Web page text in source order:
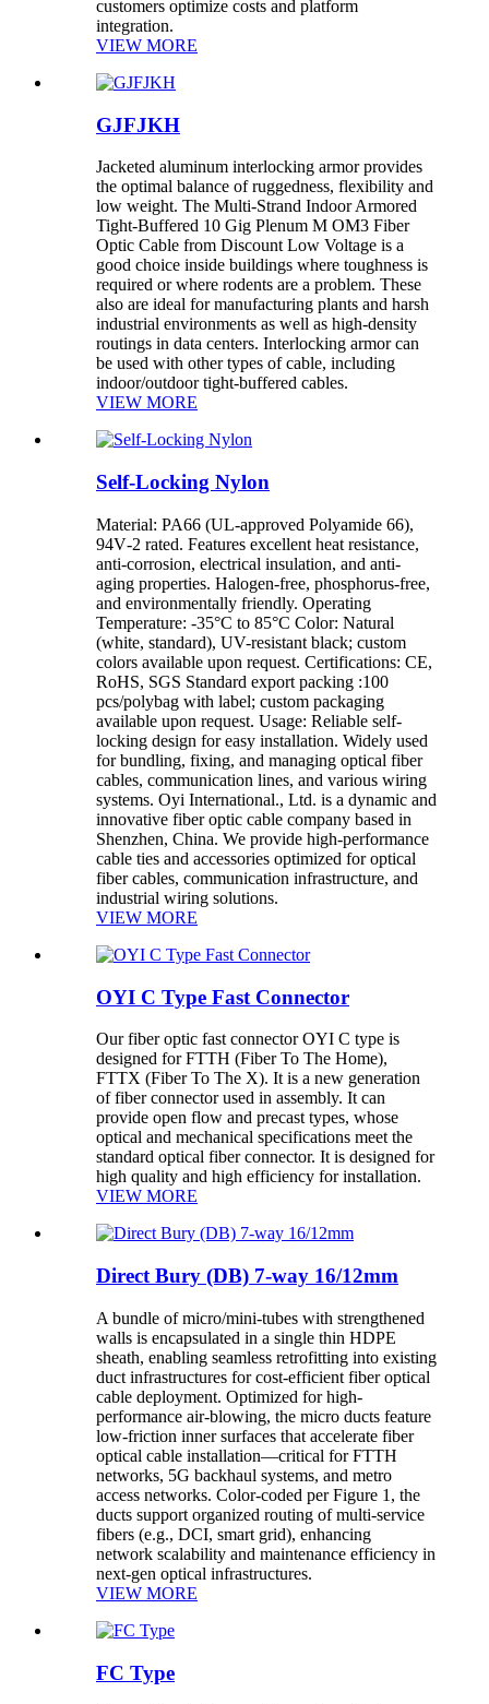
customers optimize costs and platform
integration.
VIEW MORE
GJFJKH
Jacketed aluminum interlocking armor provides
the optimal balance of ruggedness, flexibility and
low weight. The Multi-Strand Indoor Armored
Tight-Buffered 10 Gig Plenum M OM3 Fiber
Optic Cable from Discount Low Voltage is a
good choice inside buildings where toughness is
required or where rodents are a problem. These
also are ideal for manufacturing plants and harsh
industrial environments as well as high-density
routings in data centers. Interlocking armor can
be used with other types of cable, including
indoor/outdoor tight-buffered cables.
VIEW MORE
Self-Locking Nylon
Material: PA66 (UL-approved Polyamide 66),
94V‑2 rated. Features excellent heat resistance,
anti-corrosion, electrical insulation, and anti-
aging properties. Halogen‑free, phosphorus‑free,
and environmentally friendly. Operating
Temperature: -35°C to 85°C Color: Natural
(white, standard), UV-resistant black; custom
colors available upon request. Certifications: CE,
RoHS, SGS Standard export packing :100
pcs/polybag with label; custom packaging
available upon request. Usage: Reliable self-
locking design for easy installation. Widely used
for bundling, fixing, and managing optical fiber
cables, communication lines, and various wiring
systems. Oyi International., Ltd. is a dynamic and
innovative fiber optic cable company based in
Shenzhen, China. We provide high-performance
cable ties and accessories optimized for optical
fiber cables, communication infrastructure, and
industrial wiring solutions.
VIEW MORE
OYI C Type Fast Connector
Our fiber optic fast connector OYI C type is
designed for FTTH (Fiber To The Home),
FTTX (Fiber To The X). It is a new generation
of fiber connector used in assembly. It can
provide open flow and precast types, whose
optical and mechanical specifications meet the
standard optical fiber connector. It is designed for
high quality and high efficiency for installation.
VIEW MORE
Direct Bury (DB) 7-way 16/12mm
A bundle of micro/mini-tubes with strengthened
walls is encapsulated in a single thin HDPE
sheath, enabling seamless retrofitting into existing
duct infrastructures for cost-efficient fiber optical
cable deployment. Optimized for high-
performance air-blowing, the micro ducts feature
low-friction inner surfaces that accelerate fiber
optical cable installation—critical for FTTH
networks, 5G backhaul systems, and metro
access networks. Color-coded per Figure 1, the
ducts support organized routing of multi-service
fibers (e.g., DCI, smart grid), enhancing
network scalability and maintenance efficiency in
next-gen optical infrastructures.
VIEW MORE
FC Type